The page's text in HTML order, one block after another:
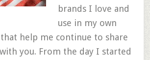
brands I love and
use in my own
help me continue to share
you. From the day I started